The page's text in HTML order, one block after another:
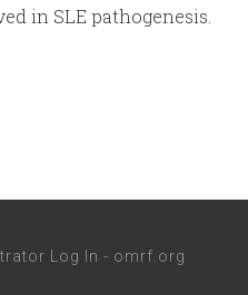
in SLE pathogenesis.
Log In - omrf.org